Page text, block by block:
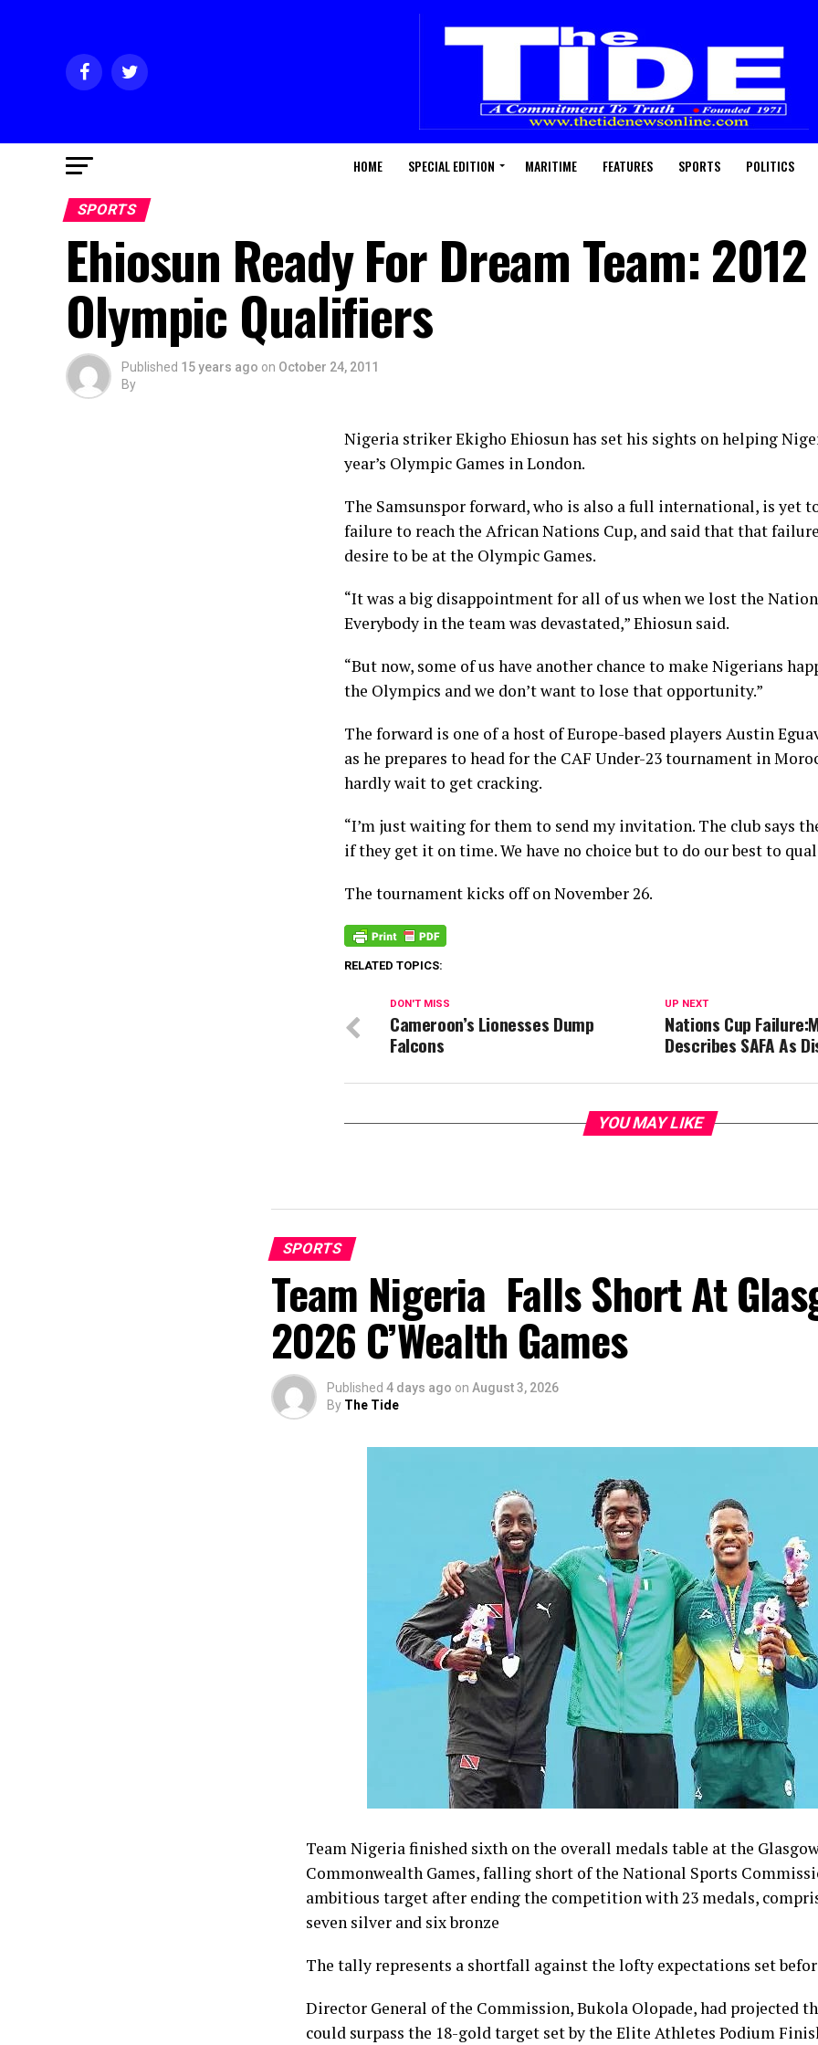
HOME SPECIAL EDITION MARITIME FEATURES SPORTS POLITICS
SPORTS
Ehiosun Ready For Dream Team: 2012
Olympic Qualifiers
Published 15 years ago on October 24, 2011
By
Nigeria striker Ekigho Ehiosun has set his sights on helping
year’s Olympic Games in London.
The Samsunspor forward, who is also a full international, is yet
failure to reach the African Nations Cup, and said that that
desire to be at the Olympic Games.
“It was a big disappointment for all of us when we lost the
Everybody in the team was devastated,” Ehiosun said.
“But now, some of us have another chance to make Nigerians
the Olympics and we don’t want to lose that opportunity.”
The forward is one of a host of Europe-based players Austin
as he prepares to head for the CAF Under-23 tournament in
hardly wait to get cracking.
“I’m just waiting for them to send my invitation. The club says
if they get it on time. We have no choice but to do our best to
The tournament kicks off on November 26.
RELATED TOPICS:
UP NEXT
Nations Cup
Describes SAFA As
DON'T MISS
Cameroon’s Lionesses Dump
Falcons
YOU MAY LIKE
SPORTS
Team Nigeria Falls Short At
2026 C’Wealth Games
Published 4 days ago on August 3, 2026
By The Tide
Team Nigeria finished sixth on the overall medals table at the
Commonwealth Games, falling short of the National Sports
ambitious target after ending the competition with 23 medals,
seven silver and six bronze
The tally represents a shortfall against the lofty expectations set
Director General of the Commission, Bukola Olopade, had projected
could surpass the 18-gold target set by the Elite Athletes Podium